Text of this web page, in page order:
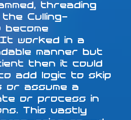
threading
Culling-
It worked in a
manner but
then it could
add logic to skip
or assume a
or process in
This vastly